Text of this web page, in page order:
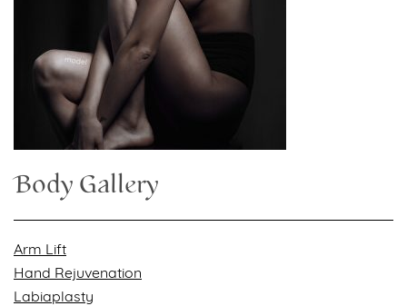
Body Gallery
Arm Lift
Hand Rejuvenation
Labiaplasty